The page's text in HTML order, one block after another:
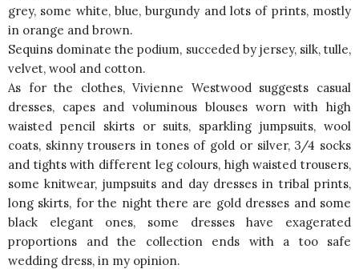
grey, some white, blue, burgundy and lots of prints, mostly
in orange and brown.
Sequins dominate the podium, succeded by jersey, silk, tulle,
velvet, wool and cotton.
As for the clothes, Vivienne Westwood suggests casual
dresses, capes and voluminous blouses worn with high
waisted pencil skirts or suits, sparkling jumpsuits, wool
coats, skinny trousers in tones of gold or silver, 3/4 socks
and tights with different leg colours, high waisted trousers,
some knitwear, jumpsuits and day dresses in tribal prints,
long skirts, for the night there are gold dresses and some
black elegant ones, some dresses have exagerated
proportions and the collection ends with a too safe
wedding dress, in my opinion.